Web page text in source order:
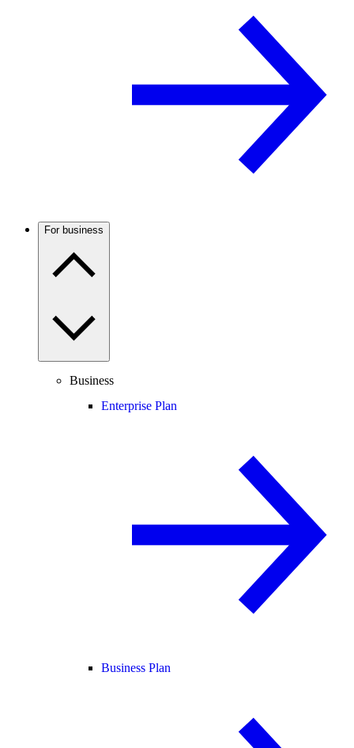
For business
Business
Enterprise Plan
Business Plan